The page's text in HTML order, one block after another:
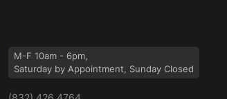
M-F 10am - 6pm,
Saturday by Appointment, Sunday Closed